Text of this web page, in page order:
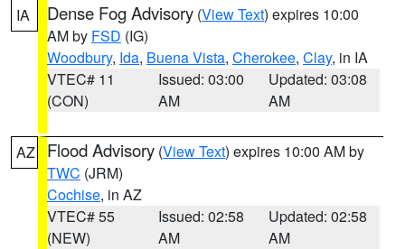
IA Dense Fog Advisory (View Text) expires 10:00
AM by FSD (IG)
Woodbury, Ida, Buena Vista, Cherokee, Clay, in IA
VTEC# 11
(CON)
Issued: 03:00
AM
Updated: 03:08
AM
AZ Flood Advisory (View Text) expires 10:00 AM by
TWC (JRM)
Cochise, in AZ
VTEC# 55
(NEW)
Issued: 02:58
AM
Updated: 02:58
AM